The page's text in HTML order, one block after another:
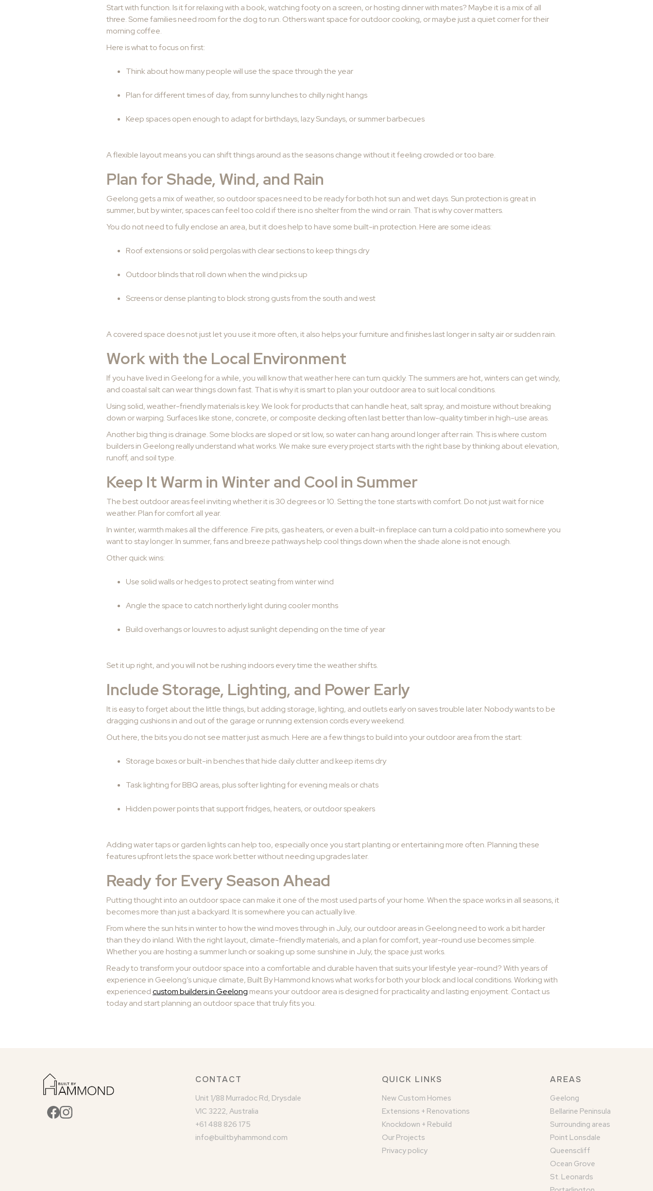
Start with function. Is it for relaxing with a book, watching footy on a screen, or hosting dinner with mates? Maybe it is a mix of all
three. Some families need room for the dog to run. Others want space for outdoor cooking, or maybe just a quiet corner for their
morning coffee.
Here is what to focus on first:
Think about how many people will use the space through the year
Plan for different times of day, from sunny lunches to chilly night hangs
Keep spaces open enough to adapt for birthdays, lazy Sundays, or summer barbecues
A flexible layout means you can shift things around as the seasons change without it feeling crowded or too bare.
Plan for Shade, Wind, and Rain
Geelong gets a mix of weather, so outdoor spaces need to be ready for both hot sun and wet days. Sun protection is great in
summer, but by winter, spaces can feel too cold if there is no shelter from the wind or rain. That is why cover matters.
You do not need to fully enclose an area, but it does help to have some built-in protection. Here are some ideas:
Roof extensions or solid pergolas with clear sections to keep things dry
Outdoor blinds that roll down when the wind picks up
Screens or dense planting to block strong gusts from the south and west
A covered space does not just let you use it more often, it also helps your furniture and finishes last longer in salty air or sudden rain.
Work with the Local Environment
If you have lived in Geelong for a while, you will know that weather here can turn quickly. The summers are hot, winters can get windy,
and coastal salt can wear things down fast. That is why it is smart to plan your outdoor area to suit local conditions.
Using solid, weather-friendly materials is key. We look for products that can handle heat, salt spray, and moisture without breaking
down or warping. Surfaces like stone, concrete, or composite decking often last better than low-quality timber in high-use areas.
Another big thing is drainage. Some blocks are sloped or sit low, so water can hang around longer after rain. This is where custom
builders in Geelong really understand what works. We make sure every project starts with the right base by thinking about elevation,
runoff, and soil type.
Keep It Warm in Winter and Cool in Summer
The best outdoor areas feel inviting whether it is 30 degrees or 10. Setting the tone starts with comfort. Do not just wait for nice
weather. Plan for comfort all year.
In winter, warmth makes all the difference. Fire pits, gas heaters, or even a built-in fireplace can turn a cold patio into somewhere you
want to stay longer. In summer, fans and breeze pathways help cool things down when the shade alone is not enough.
Other quick wins:
Use solid walls or hedges to protect seating from winter wind
Angle the space to catch northerly light during cooler months
Build overhangs or louvres to adjust sunlight depending on the time of year
Set it up right, and you will not be rushing indoors every time the weather shifts.
Include Storage, Lighting, and Power Early
It is easy to forget about the little things, but adding storage, lighting, and outlets early on saves trouble later. Nobody wants to be
dragging cushions in and out of the garage or running extension cords every weekend.
Out here, the bits you do not see matter just as much. Here are a few things to build into your outdoor area from the start:
Storage boxes or built-in benches that hide daily clutter and keep items dry
Task lighting for BBQ areas, plus softer lighting for evening meals or chats
Hidden power points that support fridges, heaters, or outdoor speakers
Adding water taps or garden lights can help too, especially once you start planting or entertaining more often. Planning these
features upfront lets the space work better without needing upgrades later.
Ready for Every Season Ahead
Putting thought into an outdoor space can make it one of the most used parts of your home. When the space works in all seasons, it
becomes more than just a backyard. It is somewhere you can actually live.
From where the sun hits in winter to how the wind moves through in July, our outdoor areas in Geelong need to work a bit harder
than they do inland. With the right layout, climate-friendly materials, and a plan for comfort, year-round use becomes simple.
Whether you are hosting a summer lunch or soaking up some sunshine in July, the space just works.
Ready to transform your outdoor space into a comfortable and durable haven that suits your lifestyle year-round? With years of
experience in Geelong’s unique climate, Built By Hammond knows what works for both your block and local conditions. Working with
experiencedcustom builders in Geelong means your outdoor area is designed for practicality and lasting enjoyment. Contact us
today and start planning an outdoor space that truly fits you.
CONTACT
Unit 1/88 Murradoc Rd, Drysdale
VIC 3222, Australia
+61 488 826 175
info@builtbyhammond.com
QUICK LINKS
New Custom Homes
Extensions + Renovations
Knockdown + Rebuild
Our Projects
Privacy policy
AREAS
Geelong
Bellarine Peninsula
Surrounding areas
Point Lonsdale
Queenscliff
Ocean Grove
St. Leonards